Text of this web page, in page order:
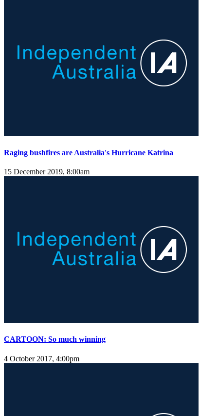
Raging bushfires are Australia's Hurricane Katrina
15 December 2019, 8:00am
CARTOON: So much winning
4 October 2017, 4:00pm